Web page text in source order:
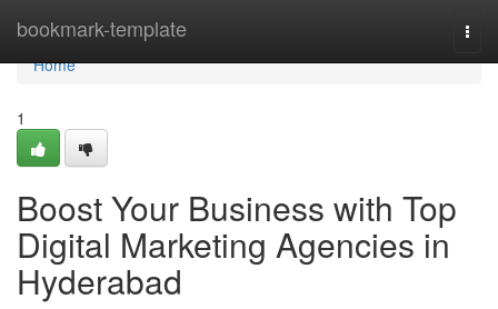
bookmark-template
Home
Home
1
Boost Your Business with Top
Digital Marketing Agencies in
Hyderabad